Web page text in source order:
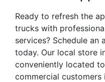
Ready to refresh the
trucks with
services? Schedule
today. Our local store
conveniently located
commercial customers